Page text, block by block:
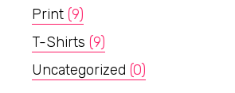
Print (9)
T-Shirts (9)
Uncategorized (0)